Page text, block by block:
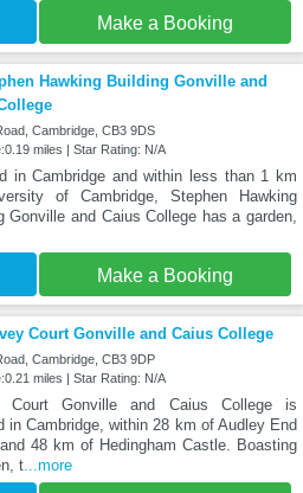
Make a Booking
Hawking Building Gonville and
Cambridge, CB3 9DS
miles | Star Rating: N/A
in Cambridge and within less than 1 km
of Cambridge, Stephen Hawking
Gonville and Caius College has a garden,
Make a Booking
Court Gonville and Caius College
Cambridge, CB3 9DP
miles | Star Rating: N/A
Court Gonville and Caius College is
in Cambridge, within 28 km of Audley End
48 km of Hedingham Castle. Boasting
t...more